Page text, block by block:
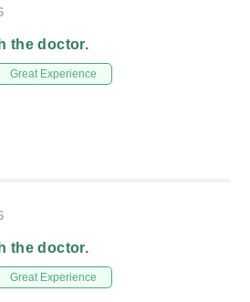
the doctor.
Great Experience
the doctor.
Great Experience